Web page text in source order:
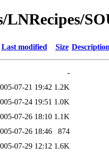
LNRecipes/
Last modified Size
-
07-21 19:42 1.2K
07-24 19:51 1.0K
07-26 18:10 1.1K
07-26 18:46
874
07-29 12:12 1.6K